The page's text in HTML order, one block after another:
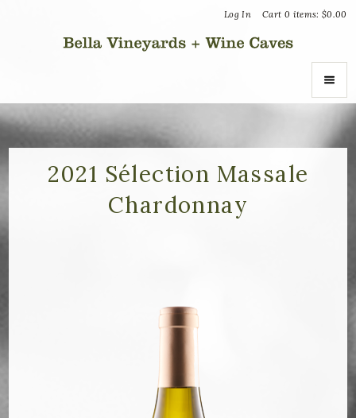
Cart 0 items:$0.00
Log In
ABOUT
About Us
2021 Sélection Massale
Chardonnay